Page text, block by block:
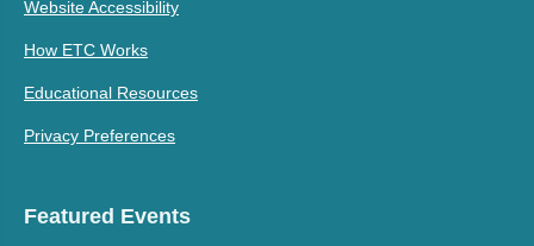
Website Accessibility
How ETC Works
Educational Resources
Privacy Preferences
Featured Events